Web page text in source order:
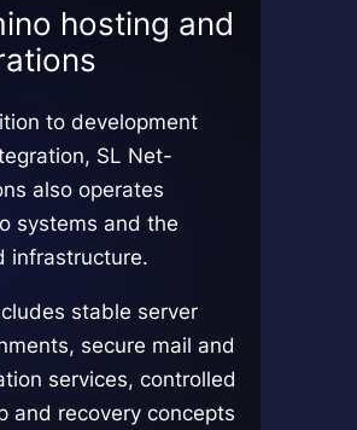
hosting and
to development
SL Net-
also operates
systems and the
infrastructure.
stable server
secure mail and
services, controlled
and recovery concepts